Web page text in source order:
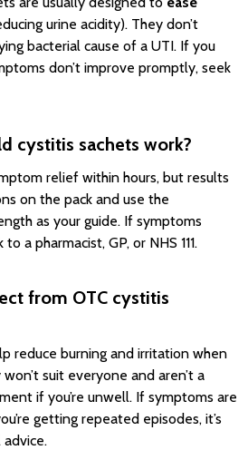
urine acidity). They don’t
bacterial cause of a UTI. If you
don’t improve promptly, seek
cystitis sachets work?
relief within hours, but results
on the pack and use the
as your guide. If symptoms
a pharmacist, GP, or NHS 111.
from OTC cystitis
reduce burning and irritation when
suit everyone and aren’t a
if you’re unwell. If symptoms are
getting repeated episodes, it’s